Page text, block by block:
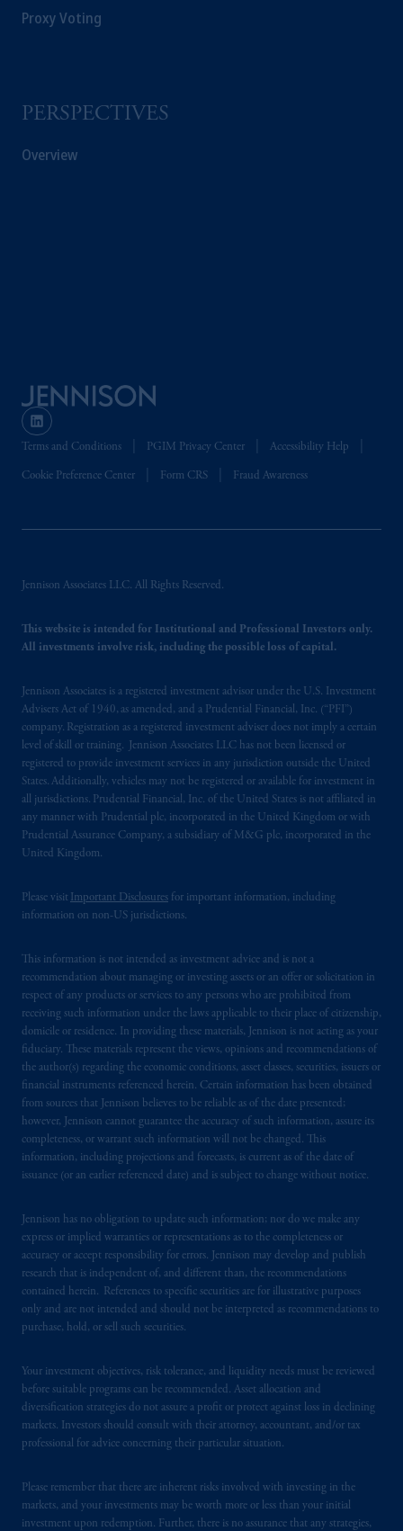
Proxy Voting
PERSPECTIVES
Overview
Terms and Conditions PGIM Privacy Center Accessibility Help
Cookie Preference Center Form CRS Fraud Awareness
Jennison Associates LLC. All Rights Reserved.
This website is intended for Institutional and Professional Investors only.
All investments involve risk, including the possible loss of capital.
Jennison Associates is a registered investment advisor under the U.S. Investment
Advisers Act of 1940, as amended, and a Prudential Financial, Inc. (“PFI”)
company. Registration as a registered investment adviser does not imply a certain
level of skill or training. Jennison Associates LLC has not been licensed or
registered to provide investment services in any jurisdiction outside the United
States. Additionally, vehicles may not be registered or available for investment in
all jurisdictions. Prudential Financial, Inc. of the United States is not affiliated in
any manner with Prudential plc, incorporated in the United Kingdom or with
Prudential Assurance Company, a subsidiary of M&G plc, incorporated in the
United Kingdom.
Please visit Important Disclosures for important information, including
information on non-US jurisdictions.
This information is not intended as investment advice and is not a
recommendation about managing or investing assets or an offer or solicitation in
respect of any products or services to any persons who are prohibited from
receiving such information under the laws applicable to their place of citizenship,
domicile or residence. In providing these materials, Jennison is not acting as your
fiduciary. These materials represent the views, opinions and recommendations of
the author(s) regarding the economic conditions, asset classes, securities, issuers or
financial instruments referenced herein. Certain information has been obtained
from sources that Jennison believes to be reliable as of the date presented;
however, Jennison cannot guarantee the accuracy of such information, assure its
completeness, or warrant such information will not be changed. This
information, including projections and forecasts, is current as of the date of
issuance (or an earlier referenced date) and is subject to change without notice.
Jennison has no obligation to update such information; nor do we make any
express or implied warranties or representations as to the completeness or
accuracy or accept responsibility for errors. Jennison may develop and publish
research that is independent of, and different than, the recommendations
contained herein. References to specific securities are for illustrative purposes
only and are not intended and should not be interpreted as recommendations to
purchase, hold, or sell such securities.
Your investment objectives, risk tolerance, and liquidity needs must be reviewed
before suitable programs can be recommended. Asset allocation and
diversification strategies do not assure a profit or protect against loss in declining
markets. Investors should consult with their attorney, accountant, and/or tax
professional for advice concerning their particular situation.
Please remember that there are inherent risks involved with investing in the
markets, and your investments may be worth more or less than your initial
investment upon redemption. Further, there is no assurance that any strategies,